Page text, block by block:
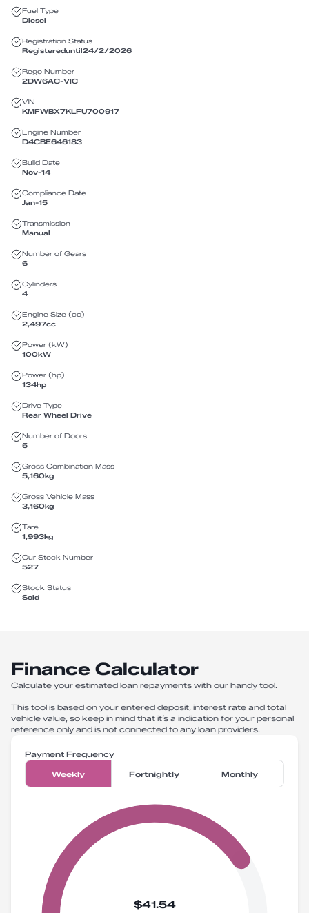
Fuel Type
Diesel
Registration Status
Registereduntil24/2/2026
Rego Number
2DW6AC-VIC
VIN
KMFWBX7KLFU700917
Engine Number
D4CBE646183
Build Date
Nov-14
Compliance Date
Jan-15
Transmission
Manual
Number of Gears
6
Cylinders
4
Engine Size (cc)
2,497cc
Power (kW)
100kW
Power (hp)
134hp
Drive Type
Rear Wheel Drive
Number of Doors
5
Gross Combination Mass
5,160kg
Gross Vehicle Mass
3,160kg
Tare
1,993kg
Our Stock Number
527
Stock Status
Sold
Finance Calculator
Calculate your estimated loan repayments with our handy tool.
This tool is based on your entered deposit, interest rate and total
vehicle value, so keep in mind that it’s a indication for your personal
reference only and is not connected to any loan providers.
Payment Frequency
Weekly Fortnightly Monthly
$41.54